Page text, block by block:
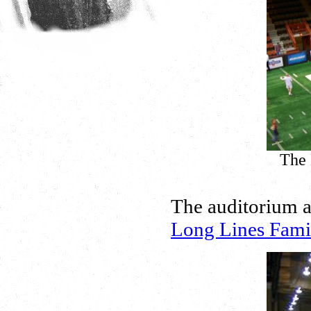
The
The auditorium
Long Lines